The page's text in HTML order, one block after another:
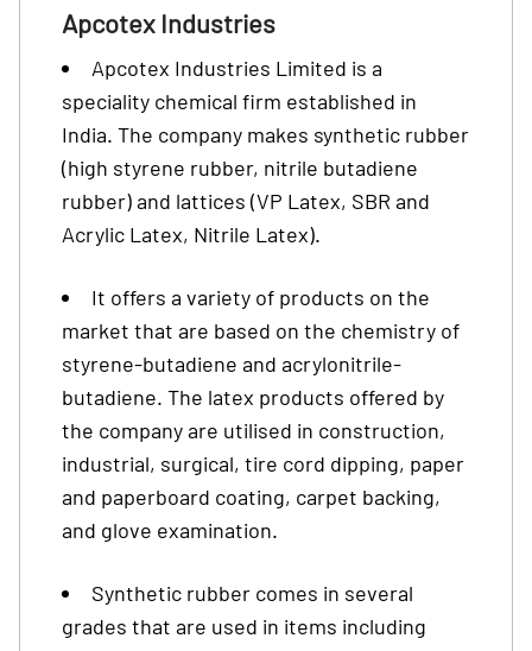
Apcotex Industries
Apcotex Industries Limited is a
speciality chemical firm established in
India. The company makes synthetic rubber
(high styrene rubber, nitrile butadiene
rubber) and lattices (VP Latex, SBR and
Acrylic Latex, Nitrile Latex).
It offers a variety of products on the
market that are based on the chemistry of
styrene-butadiene and acrylonitrile-
butadiene. The latex products offered by
the company are utilised in construction,
industrial, surgical, tire cord dipping, paper
and paperboard coating, carpet backing,
and glove examination.
Synthetic rubber comes in several
grades that are used in items including